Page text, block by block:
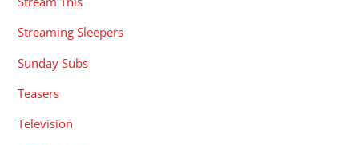
Streaming Sleepers
Sunday Subs
Teasers
Television